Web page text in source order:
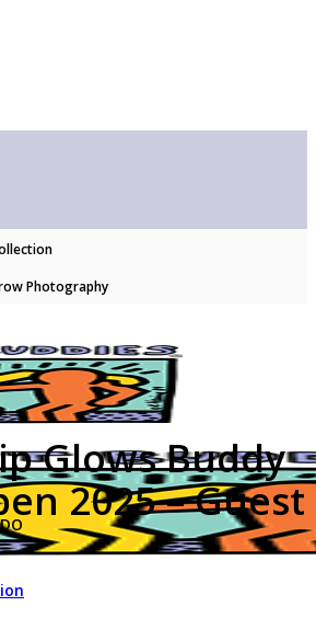
Photography
Glows Buddy
2025 – Guest